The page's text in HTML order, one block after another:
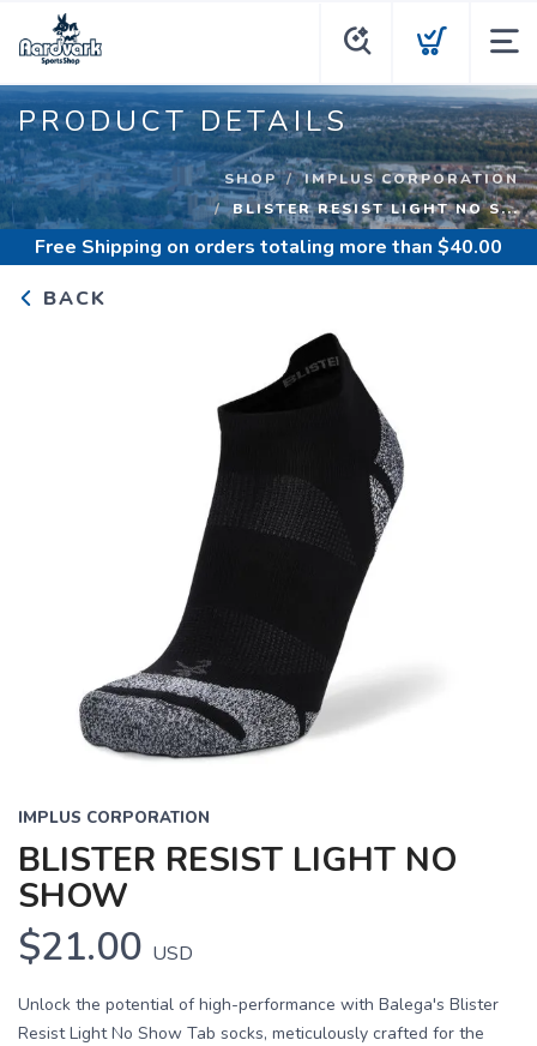
PRODUCT DETAILS
SHOP
IMPLUS CORPORATION
BLISTER RESIST LIGHT NO S...
Free Shipping on orders totaling more than $40.00
BACK
IMPLUS CORPORATION
BLISTER RESIST LIGHT NO
SHOW
$21.00 USD
Unlock the potential of high-performance with Balega's Blister
Resist Light No Show Tab socks, meticulously crafted for the